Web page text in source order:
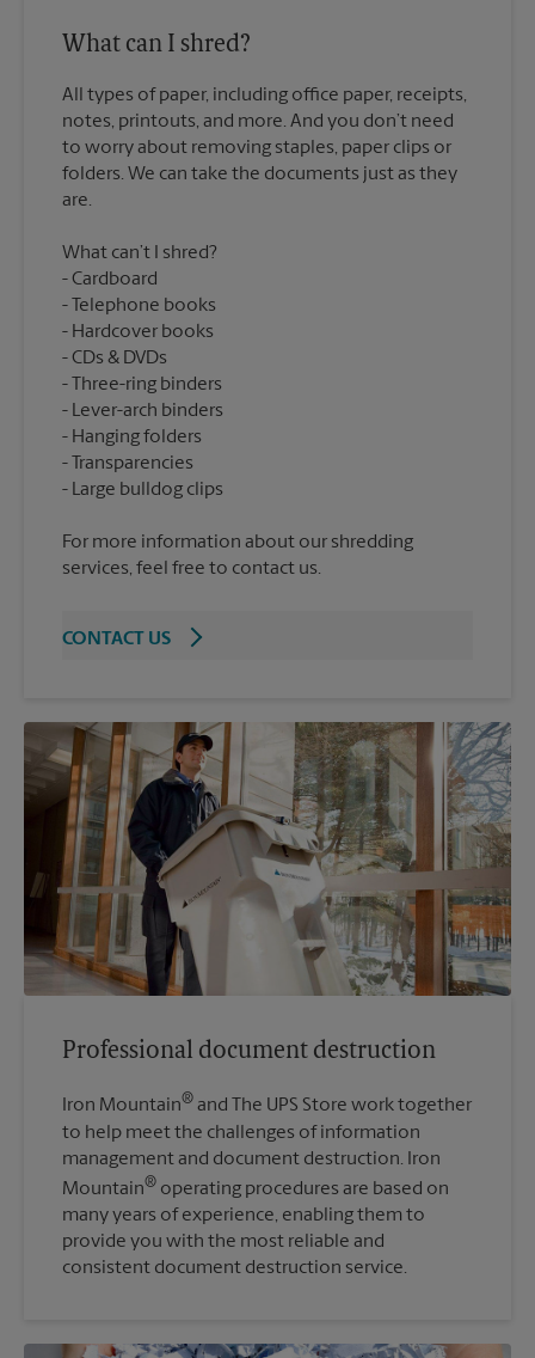
What can I shred?
All types of paper, including office paper, receipts,
notes, printouts, and more. And you don’t need
to worry about removing staples, paper clips or
folders. We can take the documents just as they
What can’t I shred?
Cardboard
Telephone books
Hardcover books
CDs & DVDs
Three-ring binders
Lever-arch binders
Hanging folders
Transparencies
For more information about our shredding
services, feel free to contact us.
CONTACT US
Professional document destruction
Iron Mountain® and The UPS Store work together
to help meet the challenges of information
management and document destruction. Iron
Mountain® operating procedures are based on
many years of experience, enabling them to
provide you with the most reliable and
consistent document destruction service.